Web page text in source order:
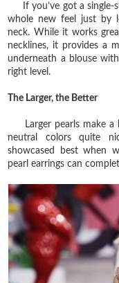
If you’ve got a single-
whole new feel just by
neck. While it works
necklines, it provides a
underneath a blouse
right level.
The Larger, the Better
Larger pearls make a
neutral colors quite
showcased best when
pearl earrings can